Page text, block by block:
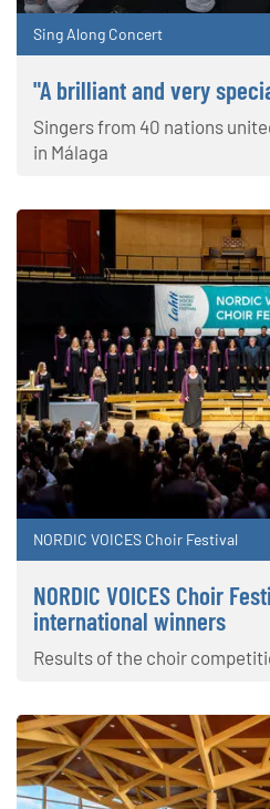
Sing Along Concert
"A brilliant and very
Singers from 40 nations
in Málaga
NORDIC VOICES Choir Festival
NORDIC VOICES Choir
international winners
Results of the choir